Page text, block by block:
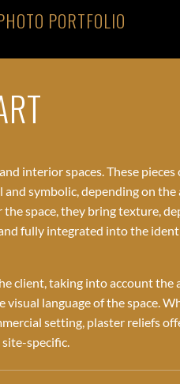
PORTFOLIO
interior spaces. These pieces
symbolic, depending on
space, they bring texture,
fully integrated into the
client, taking into account the
language of the space.
setting, plaster reliefs
specific.